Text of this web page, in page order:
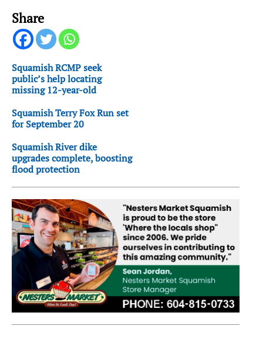
Share
Squamish RCMP seek
public’s help locating
missing 12-year-old
Squamish Terry Fox Run set
for September 20
Squamish River dike
upgrades complete, boosting
flood protection